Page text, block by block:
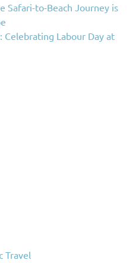
Safari-to-Beach Journey is
Labour Day at
Travel